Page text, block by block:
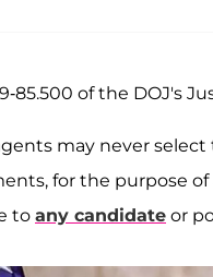
of the DOJ's
may never
for the purpose
to any candidate or